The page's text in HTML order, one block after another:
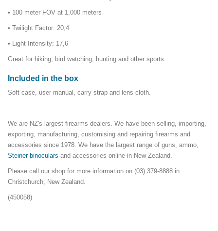
• 100 meter FOV at 1,000 meters
• Twilight Factor: 20,4
• Light Intensity: 17,6
Great for hiking, bird watching, hunting and other sports.
Included in the box
Soft case, user manual, carry strap and lens cloth.
We are NZ's largest firearms dealers. We have been selling, importing,
exporting, manufacturing, customising and repairing firearms and
accessories since 1978. We have the largest range of guns, ammo,
Steiner binoculars and accessories online in New Zealand.
Please call our shop for more information on (03) 379-8888 in
Christchurch, New Zealand.
(450058)